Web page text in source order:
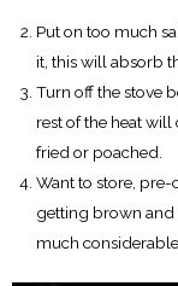
Put on too much
it, this will absorb
Turn off the stove
rest of the heat
fried or poached.
Want to store,
getting brown and
much